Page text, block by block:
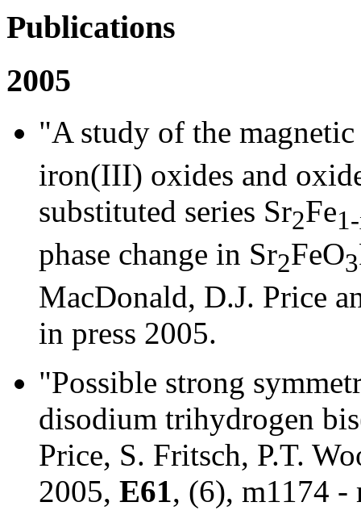
Publications
2005
"A study of the
iron(III) oxides and
substituted series Sr2Fe
phase change in Sr2FeO3
MacDonald, D.J. Price
in press 2005.
"Possible strong
disodium trihydrogen
Price, S. Fritsch, P.T.
2005, E61, (6), m1174 -